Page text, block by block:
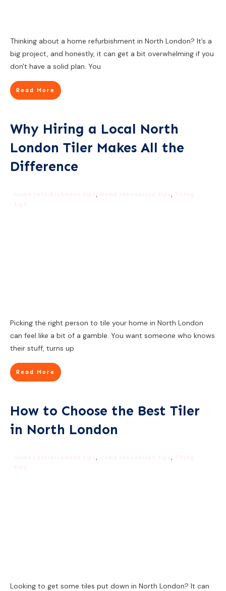
Thinking about a home refurbishment in North London? It’s a
big project, and honestly, it can get a bit overwhelming if you
don't have a solid plan. You
Read More
Why Hiring a Local North
London Tiler Makes All the
Difference
, ,
Picking the right person to tile your home in North London
can feel like a bit of a gamble. You want someone who knows
their stuff, turns up
Read More
How to Choose the Best Tiler
in North London
, ,
Looking to get some tiles put down in North London? It can